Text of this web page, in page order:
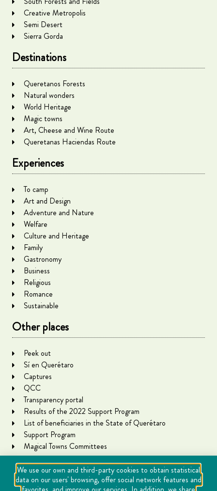
Creative Metropolis
Semi Desert
Sierra Gorda
Destinations
Queretanos Forests
Natural wonders
World Heritage
Magic towns
Art, Cheese and Wine Route
Queretanas Haciendas Route
Experiences
To camp
Art and Design
Adventure and Nature
Welfare
Culture and Heritage
Family
Gastronomy
Business
Religious
Romance
Sustainable
Other places
Peek out
Sí en Querétaro
Captures
QCC
Transparency portal
Results of the 2022 Support Program
List of beneficiaries in the State of Querétaro
Support Program
Magical Towns Committees
We use our own and third-party cookies to obtain statistical
data on our users' browsing, offer social network features and